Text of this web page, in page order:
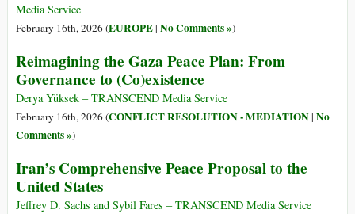
Media Service
February 16th, 2026 (EUROPE| No Comments »)
Reimagining the Gaza Peace Plan: From
Governance to (Co)existence
Derya Yüksek – TRANSCEND Media Service
February 16th, 2026 (CONFLICT RESOLUTION - MEDIATION| No
Comments »)
Iran’s Comprehensive Peace Proposal to the
United States
Jeffrey D. Sachs and Sybil Fares – TRANSCEND Media Service